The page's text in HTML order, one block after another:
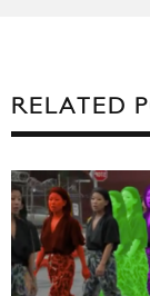
RELATED